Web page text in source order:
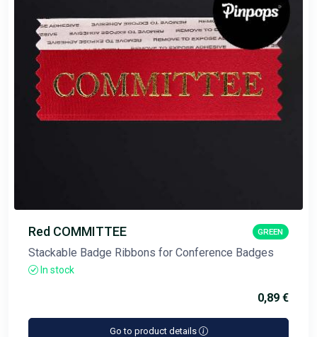
Red COMMITTEE GREEN
Stackable Badge Ribbons for Conference Badges
In stock
0,89 €
Go to product details